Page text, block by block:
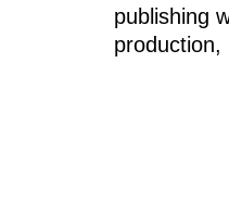
publishing
production,